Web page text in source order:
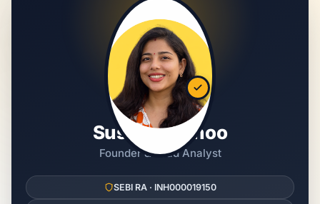
Susmita Sahoo
Founder & Lead Analyst
SEBI RA · INH000019150